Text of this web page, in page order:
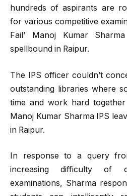
hundreds of aspirants are
for various competitive
Fail’ Manoj Kumar
spellbound in Raipur.
The IPS officer couldn’t
outstanding libraries where
time and work hard together
Manoj Kumar Sharma IPS
in Raipur.
In response to a query
increasing difficulty of
examinations, Sharma